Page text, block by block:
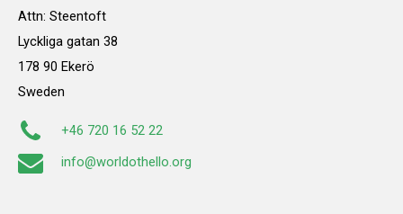
Attn: Steentoft
Lyckliga gatan 38
178 90 Ekerö
Sweden
+46 720 16 52 22
info@worldothello.org